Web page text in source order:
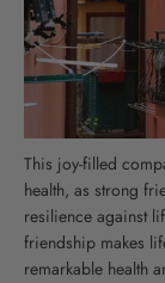
This joy-filled
health, as strong
resilience against
friendship makes
remarkable health